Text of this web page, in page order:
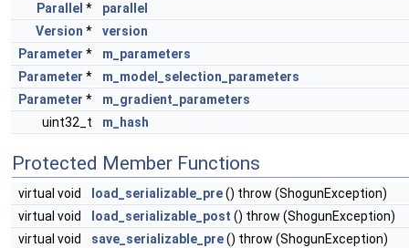
Parallel *
parallel
Version *
version
Parameter *
m_parameters
Parameter *
m_model_selection_parameters
Parameter *
m_gradient_parameters
uint32_t
m_hash
Protected Member Functions
virtual void load_serializable_pre() throw (ShogunException)
virtual void
load_serializable_post () throw (ShogunException)
virtual void
save_serializable_pre() throw (ShogunException)